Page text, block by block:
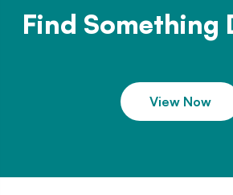
Find Something
View Now